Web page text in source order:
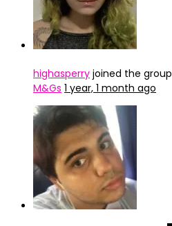
highasperry joined the group
M&Gs 1 year, 1 month ago